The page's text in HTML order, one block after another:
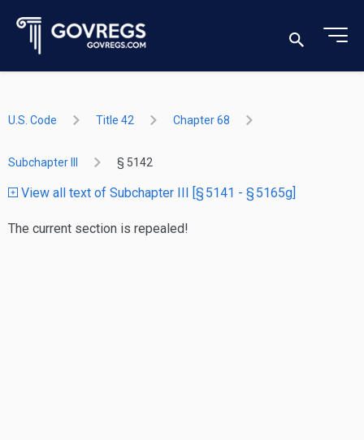
U.S. Code Title 42 Chapter 68
Subchapter III § 5142
View all text of Subchapter III [§ 5141 - § 5165g]
The current section is repealed!